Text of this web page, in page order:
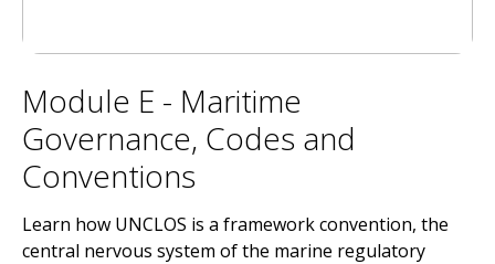
Module E - Maritime
Governance, Codes and
Conventions
Learn how UNCLOS is a framework convention, the
central nervous system of the marine regulatory